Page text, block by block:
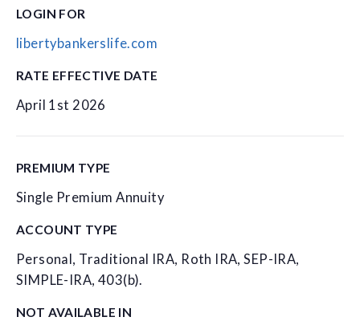
LOGIN FOR
libertybankerslife.com
RATE EFFECTIVE DATE
April 1st 2026
PREMIUM TYPE
Single Premium Annuity
ACCOUNT TYPE
Personal, Traditional IRA, Roth IRA, SEP-IRA,
SIMPLE-IRA, 403(b).
NOT AVAILABLE IN